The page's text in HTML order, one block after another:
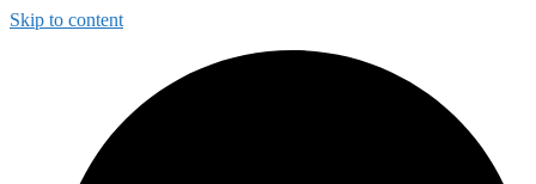
Skip to content